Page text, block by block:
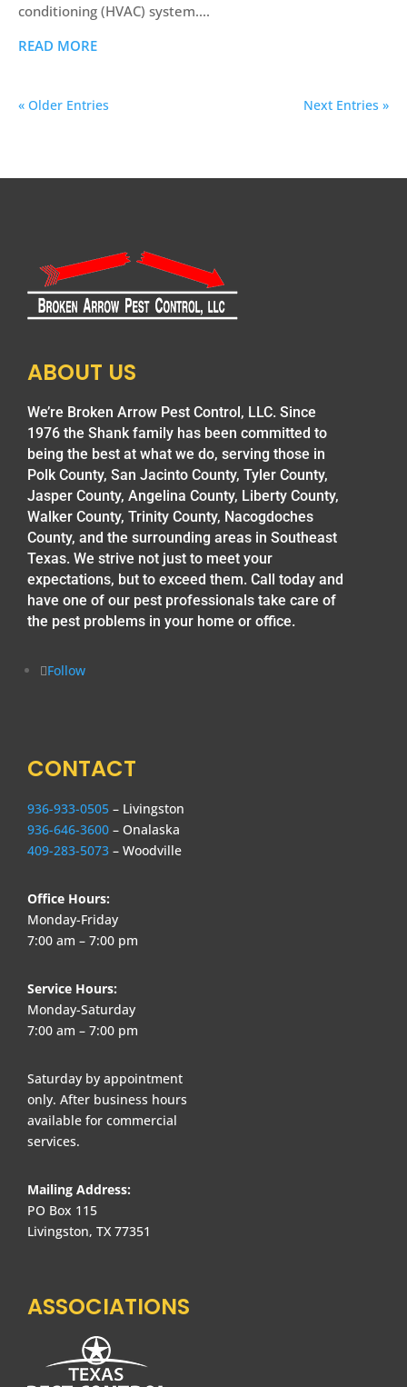
conditioning (HVAC) system....
READ MORE
« Older Entries Next Entries »
ABOUT US
We’re Broken Arrow Pest Control, LLC. Since
1976 the Shank family has been committed to
being the best at what we do, serving those in
Polk County, San Jacinto County, Tyler County,
Jasper County, Angelina County, Liberty County,
Walker County, Trinity County, Nacogdoches
County, and the surrounding areas in Southeast
Texas. We strive not just to meet your
expectations, but to exceed them. Call today and
have one of our pest professionals take care of
the pest problems in your home or office.
Follow
CONTACT
936-933-0505 – Livingston
936-646-3600 – Onalaska
409-283-5073 – Woodville
Office Hours:
Monday-Friday
7:00 am – 7:00 pm
Service Hours:
Monday-Saturday
7:00 am – 7:00 pm
Saturday by appointment
only. After business hours
available for commercial
services.
Mailing Address:
PO Box 115
Livingston, TX 77351
ASSOCIATIONS